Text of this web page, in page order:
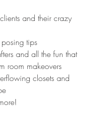
and their crazy
tips
and all the fun that
room makeovers
closets and